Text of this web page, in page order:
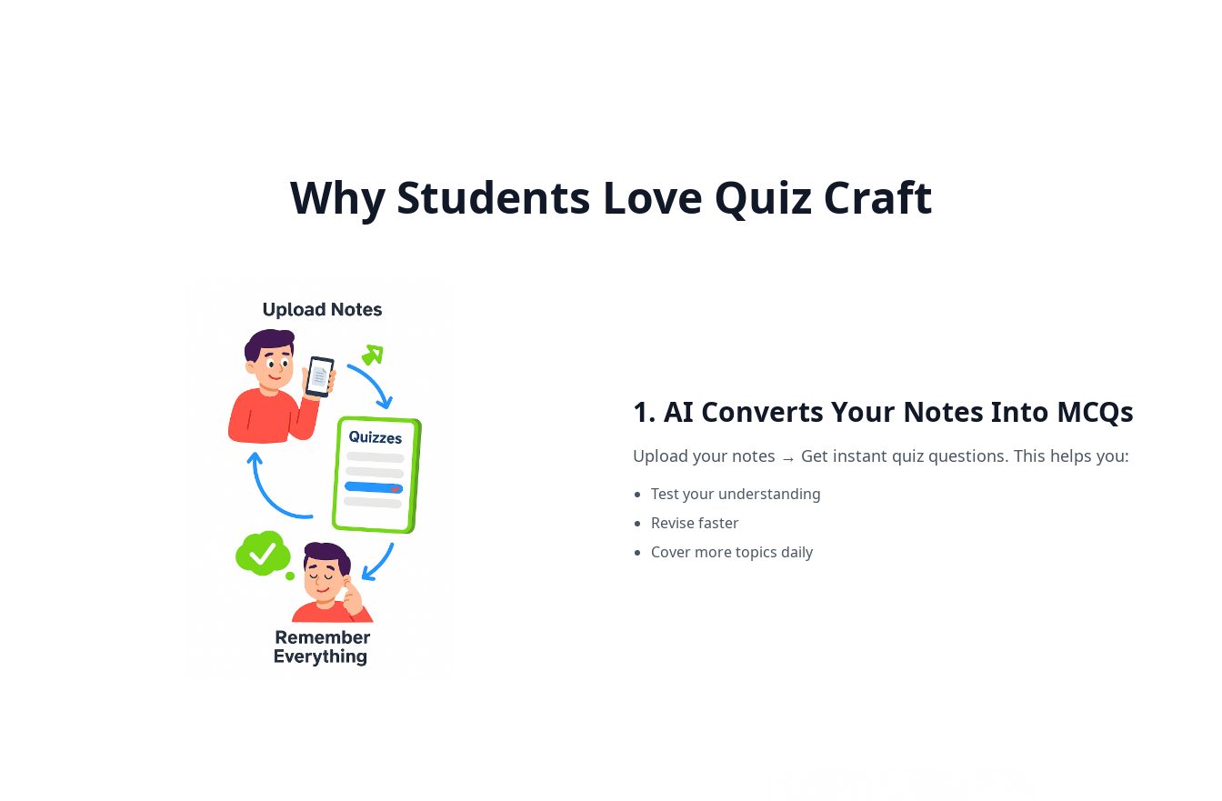
Why Students Love Quiz Craft
1. AI Converts Your Notes Into MCQs
Upload your notes → Get instant quiz questions. This helps you:
Test your understanding
Revise faster
Cover more topics daily